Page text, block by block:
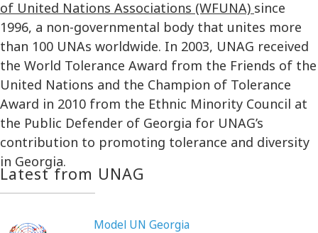
of United Nations Associations (WFUNA) since
1996, a non-governmental body that unites more
than 100 UNAs worldwide. In 2003, UNAG received
the World Tolerance Award from the Friends of the
United Nations and the Champion of Tolerance
Award in 2010 from the Ethnic Minority Council at
the Public Defender of Georgia for UNAG’s
contribution to promoting tolerance and diversity
in Georgia.
Latest from UNAG
Model UN Georgia